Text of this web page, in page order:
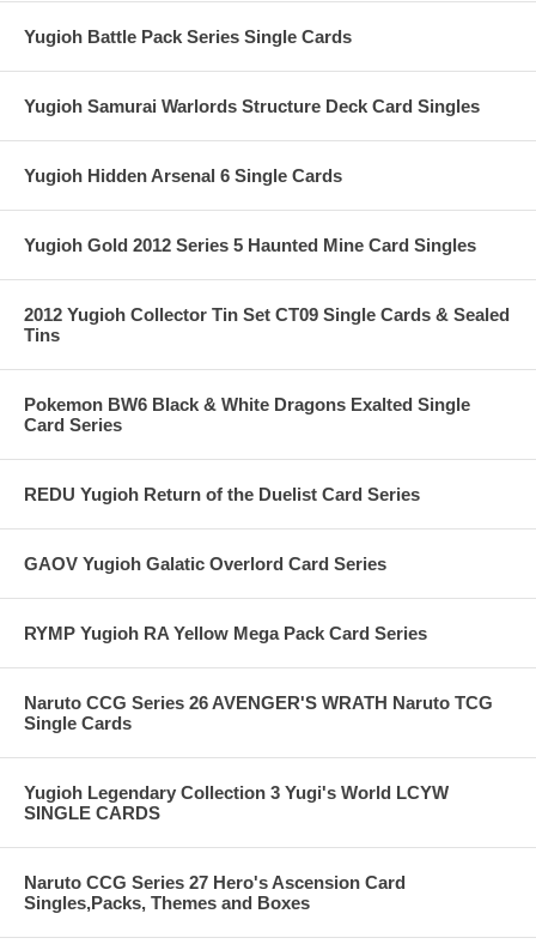
Yugioh Battle Pack Series Single Cards
Yugioh Samurai Warlords Structure Deck Card Singles
Yugioh Hidden Arsenal 6 Single Cards
Yugioh Gold 2012 Series 5 Haunted Mine Card Singles
2012 Yugioh Collector Tin Set CT09 Single Cards & Sealed
Tins
Pokemon BW6 Black & White Dragons Exalted Single
Card Series
REDU Yugioh Return of the Duelist Card Series
GAOV Yugioh Galatic Overlord Card Series
RYMP Yugioh RA Yellow Mega Pack Card Series
Naruto CCG Series 26 AVENGER'S WRATH Naruto TCG
Single Cards
Yugioh Legendary Collection 3 Yugi's World LCYW
SINGLE CARDS
Naruto CCG Series 27 Hero's Ascension Card
Singles,Packs, Themes and Boxes